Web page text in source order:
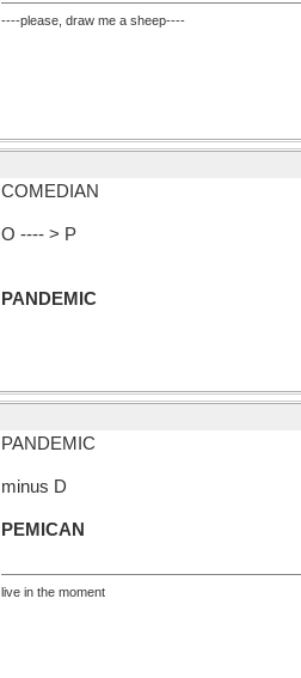
----please, draw me a sheep----
COMEDIAN
O ---- > P
PANDEMIC
PANDEMIC
minus D
PEMICAN
live in the moment